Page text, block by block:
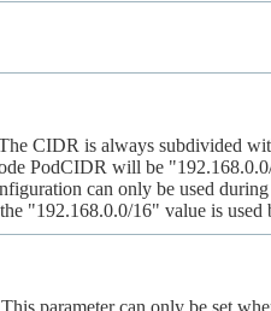
CIDR is always subdivided
PodCIDR will be
can only be used during
"192.168.0.0/16" value is used
parameter can only be set